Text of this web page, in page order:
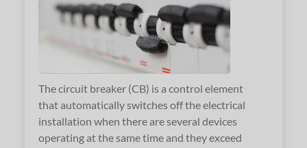
The circuit breaker (CB) is a control element
that automatically switches off the electrical
installation when there are several devices
operating at the same time and they exceed